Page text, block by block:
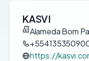
KASVI
Alameda Bom
https://